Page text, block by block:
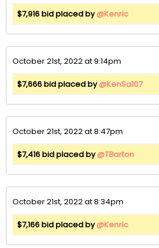
$7,916 bid placed by@Kenric
October 21st, 2022 at 9:14pm
$7,666 bid placed by@KenSa107
October 21st, 2022 at 8:47pm
$7,416 bid placed by@TBarton
October 21st, 2022 at 8:34pm
$7,166 bid placed by@Kenric